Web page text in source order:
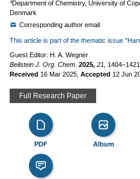
3Department of Chemistry, University of
Denmark
Corresponding author email
This article is part of the thematic issue
Guest Editor: H. A. Wegner
Beilstein J. Org. Chem. 2025, 21, 1404–1421.
Received 16 Mar 2025 Accepted 12 Jun
Full Research Paper
PDF Album